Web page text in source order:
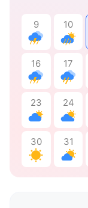
9 10
16 17
23 24
30 31